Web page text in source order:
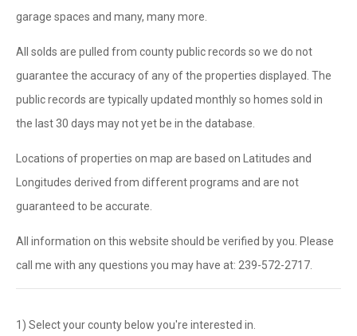
garage spaces and many, many more.
All solds are pulled from county public records so we do not
guarantee the accuracy of any of the properties displayed. The
public records are typically updated monthly so homes sold in
the last 30 days may not yet be in the database.
Locations of properties on map are based on Latitudes and
Longitudes derived from different programs and are not
guaranteed to be accurate.
All information on this website should be verified by you. Please
call me with any questions you may have at: 239-572-2717.
1) Select your county below you're interested in.